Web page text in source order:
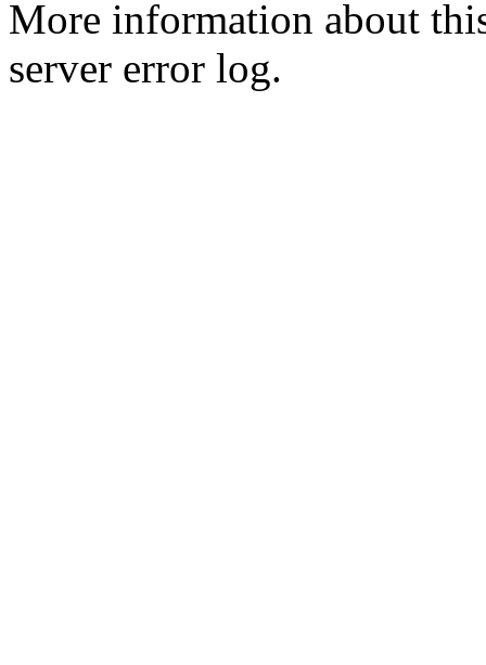
More information about
server error log.